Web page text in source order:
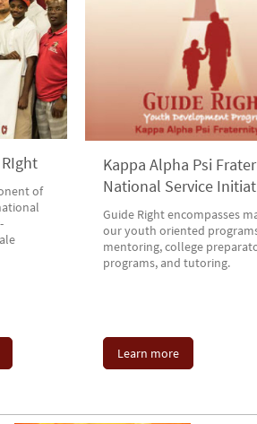
of
Kappa Alpha Psi
National Service
Guide Right encompasses
our youth oriented
mentoring, college
programs, and tutoring.
Learn more